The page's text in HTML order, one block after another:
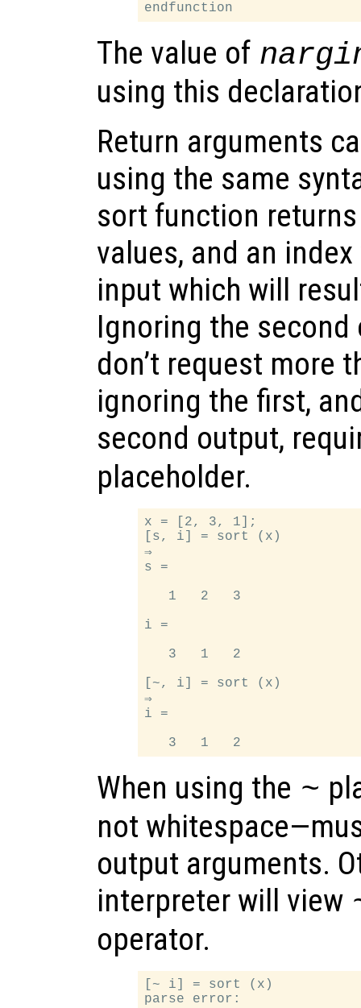
The value of
using this
Return arguments
using the same
sort function
values, and an
input which will
Ignoring the
don’t request more
ignoring the first,
second output,
placeholder.
x = [2, 3, 1];
[s, i] = sort (x)
⇒
s =
   1   2   3
i =
   3   1   2
[~, i] = sort (x)
⇒
i =
When using the ~
not
output arguments.
interpreter will view
operator.
[~ i] = sort (x)
parse error: